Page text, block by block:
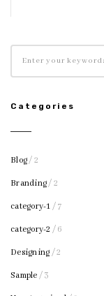
Categories
Blog/ 2
Branding/ 2
category-1 / 7
category-2 / 6
Designing/ 2
Sample / 3